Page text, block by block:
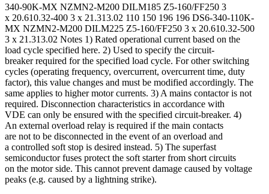
340-90K-MX NZMN2-M200 DILM185 Z5-160/FF250 3
x 20.610.32-400 3 x 21.313.02 110 150 196 196 DS6-340-110K-
MX NZMN2-M200 DILM225 Z5-160/FF250 3 x 20.610.32-500
3 x 21.313.02 Notes 1) Rated operational current based on the
load cycle specified here. 2) Used to specify the circuit-
breaker required for the specified load cycle. For other switching
cycles (operating frequency, overcurrent, overcurrent time, duty
factor), this value changes and must be modified accordingly. The
same applies to higher motor currents. 3) A mains contactor is not
required. Disconnection characteristics in accordance with
VDE can only be ensured with the specified circuit-breaker. 4)
An external overload relay is required if the main contacts
are not to be disconnected in the event of an overload and
a controlled soft stop is desired instead. 5) The superfast
semiconductor fuses protect the soft starter from short circuits
on the motor side. This cannot prevent damage caused by voltage
peaks (e.g. caused by a lightning strike).